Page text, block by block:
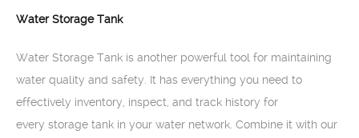
Water Storage Tank
Water Storage Tank is another powerful tool for maintaining
water quality and safety. It has everything you need to
effectively inventory, inspect, and track history for
every storage tank in your water network. Combine it with our